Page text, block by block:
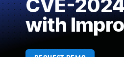
CVE-
with